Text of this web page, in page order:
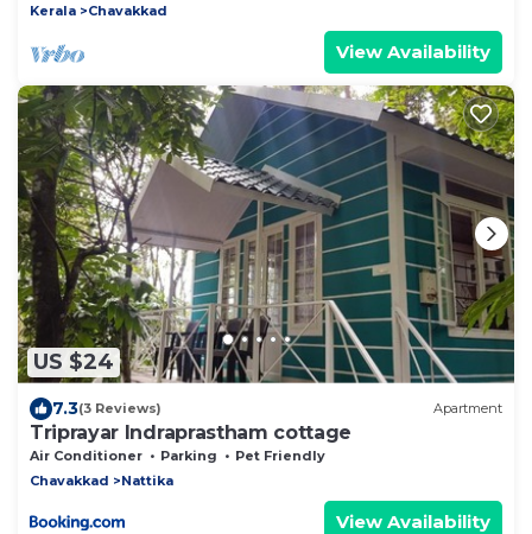
Kerala
Chavakkad
View Availability
US $24
7.3(3 Reviews) Apartment
Triprayar Indraprastham cottage
Air Conditioner Parking
Pet Friendly
Chavakkad
Nattika
View Availability